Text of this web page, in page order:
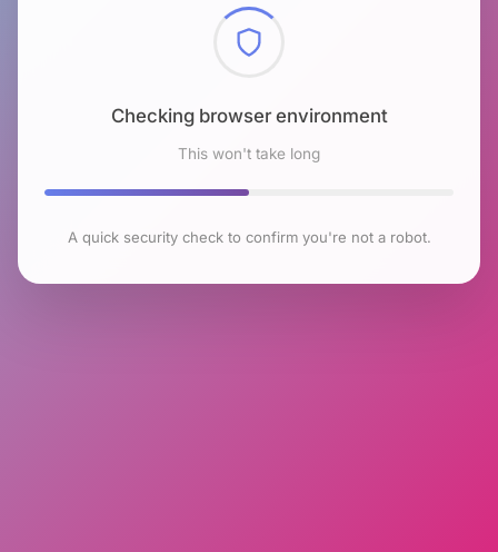
Checking browser environment
This won't take long
A quick security check to confirm you're not a robot.